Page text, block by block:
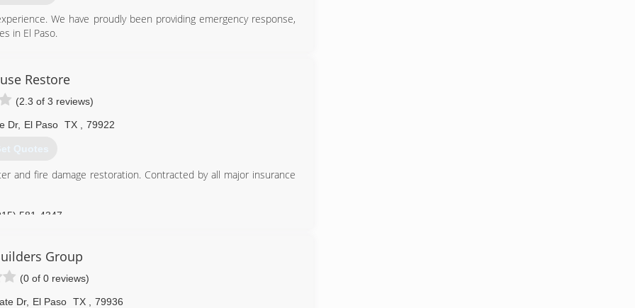
We have proudly been providing emergency response,
in El Paso.
Restore
(2.3 of 3 reviews)
Dr, El Paso TX 79922
Quotes
and fire damage restoration. Contracted by all major insurance
581-4347
Group
(0 of 0 reviews)
Dr, El Paso TX 79936